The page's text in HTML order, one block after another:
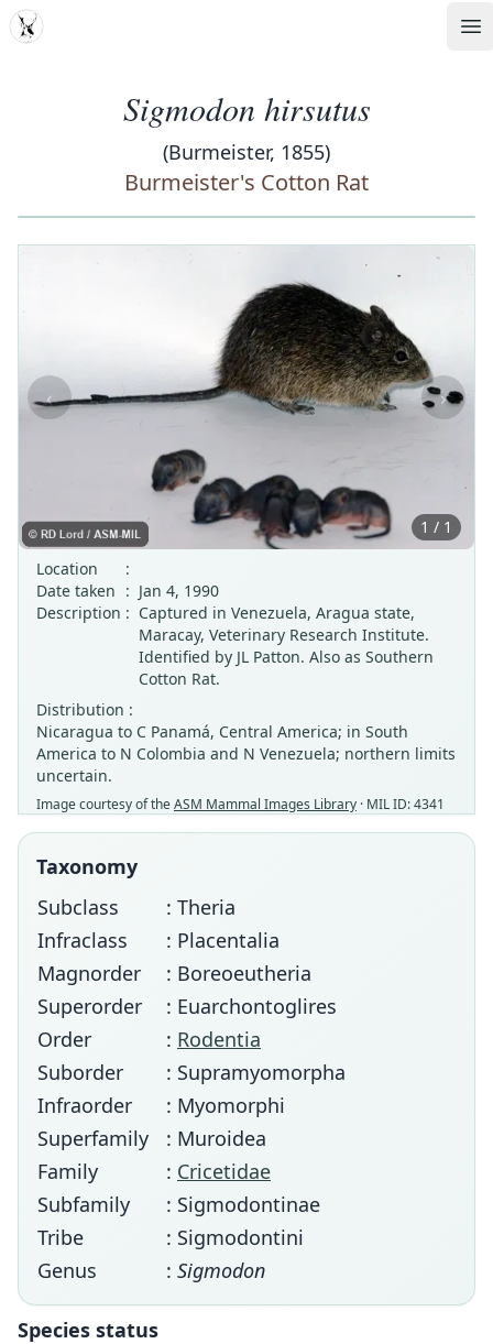
MDD
Sigmodon hirsutus
(Burmeister, 1855)
Burmeister's Cotton Rat
‹ ›
1 / 1
Location
:
Date taken : Jan 4, 1990
Description : Captured in Venezuela, Aragua state,
Maracay, Veterinary Research Institute.
Identified by JL Patton. Also as Southern
Cotton Rat.
Distribution :
Nicaragua to C Panamá, Central America; in South
America to N Colombia and N Venezuela; northern limits
uncertain.
Image courtesy of theASM Mammal Images Library · MIL ID: 4341
Taxonomy
Subclass
: Theria
Infraclass
: Placentalia
Magnorder
: Boreoeutheria
Superorder
: Euarchontoglires
Order
: Rodentia
Suborder
: Supramyomorpha
Infraorder
: Myomorphi
Superfamily
: Muroidea
Family
: Cricetidae
Subfamily
: Sigmodontinae
Tribe
: Sigmodontini
Genus
: Sigmodon
Species status